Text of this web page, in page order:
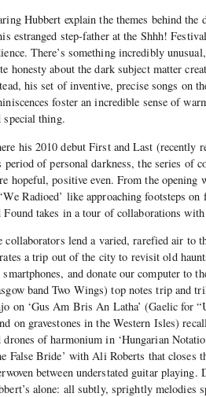
Hubbert explain the themes behind the
estranged step-father at the Shhh!
There’s something incredibly
honesty about the dark subject matter
his set of inventive, precise songs on
foster an incredible sense of
special thing.
his 2010 debut First and Last (recently
period of personal darkness, the series of
hopeful, positive even. From the opening
Radioed’ like approaching footsteps
Found takes in a tour of collaborations
collaborators lend a varied, rarefied air to
a trip out of the city to revisit old
smartphones, and donate our computer to
band Two Wings) top notes trip and
on ‘Gus Am Bris An Latha’ (Gaelic for
on gravestones in the Western Isles)
drones of harmonium in ‘Hungarian
False Bride’ with Ali Roberts that closes
between understated guitar
alone: all subtly, sprightly melodies